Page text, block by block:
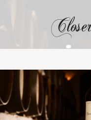
content